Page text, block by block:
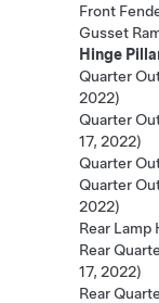
Front
Gusset
Hinge
Quarter
2022)
Quarter
17, 2022)
Quarter
Quarter
2022)
Rear
Rear
17, 2022)
Rear